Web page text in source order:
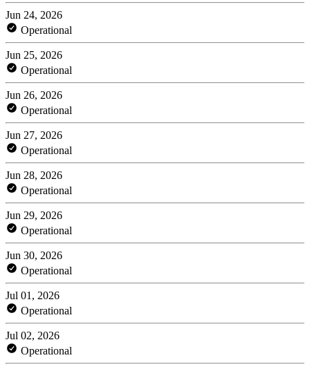
Jun 24, 2026
Operational
Jun 25, 2026
Operational
Jun 26, 2026
Operational
Jun 27, 2026
Operational
Jun 28, 2026
Operational
Jun 29, 2026
Operational
Jun 30, 2026
Operational
Jul 01, 2026
Operational
Jul 02, 2026
Operational